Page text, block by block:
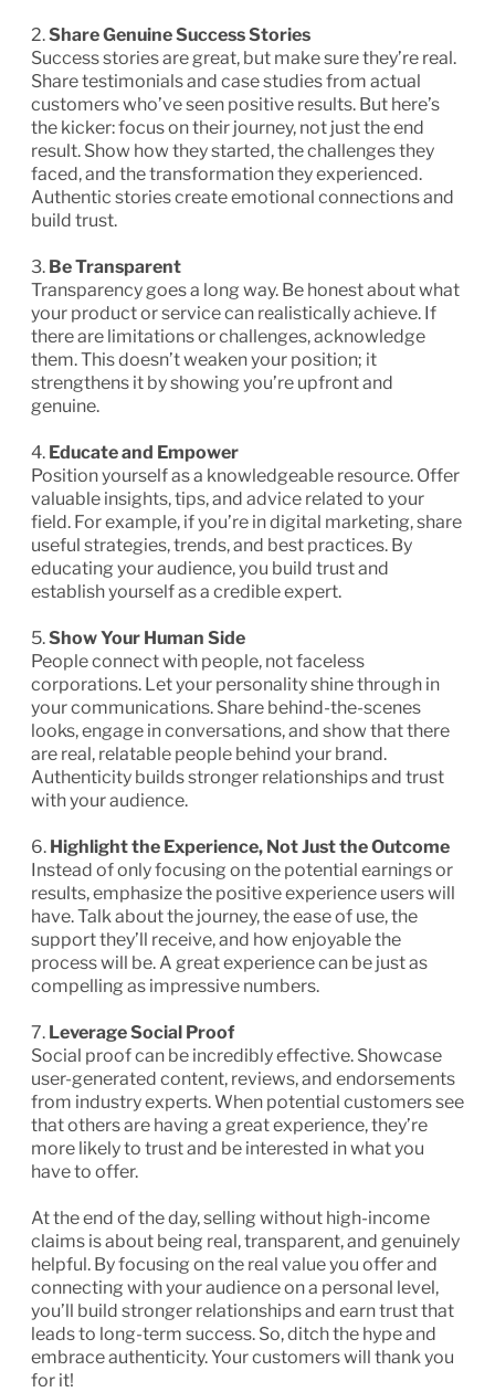
2.Share Genuine Success Stories
Success stories are great, but make sure they’re real.
Share testimonials and case studies from actual
customers who’ve seen positive results. But here’s
the kicker: focus on their journey, not just the end
result. Show how they started, the challenges they
faced, and the transformation they experienced.
Authentic stories create emotional connections and
build trust.
3. Be Transparent
Transparency goes a long way. Be honest about what
your product or service can realistically achieve. If
there are limitations or challenges, acknowledge
them. This doesn’t weaken your position; it
strengthens it by showing you’re upfront and
genuine.
4. Educate and Empower
Position yourself as a knowledgeable resource. Offer
valuable insights, tips, and advice related to your
field. For example, if you’re in digital marketing, share
useful strategies, trends, and best practices. By
educating your audience, you build trust and
establish yourself as a credible expert.
5.Show Your Human Side
People connect with people, not faceless
corporations. Let your personality shine through in
your communications. Share behind-the-scenes
looks, engage in conversations, and show that there
are real, relatable people behind your brand.
Authenticity builds stronger relationships and trust
with your audience.
6. Highlight the Experience, Not Just the Outcome
Instead of only focusing on the potential earnings or
results, emphasize the positive experience users will
have. Talk about the journey, the ease of use, the
support they’ll receive, and how enjoyable the
process will be. A great experience can be just as
compelling as impressive numbers.
7. Leverage Social Proof
Social proof can be incredibly effective. Showcase
user-generated content, reviews, and endorsements
from industry experts. When potential customers see
that others are having a great experience, they’re
more likely to trust and be interested in what you
have to offer.
At the end of the day, selling without high-income
claims is about being real, transparent, and genuinely
helpful. By focusing on the real value you offer and
connecting with your audience on a personal level,
you’ll build stronger relationships and earn trust that
leads to long-term success. So, ditch the hype and
embrace authenticity. Your customers will thank you
for it!